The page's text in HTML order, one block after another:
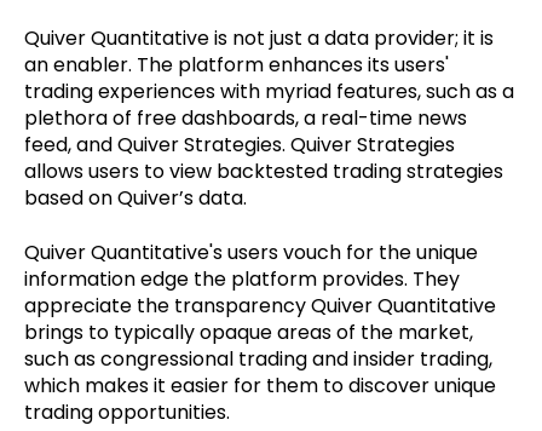
Quiver Quantitative is not just a data provider; it is
an enabler. The platform enhances its users'
trading experiences with myriad features, such as a
plethora of free dashboards, a real-time news
feed, and Quiver Strategies. Quiver Strategies
allows users to view backtested trading strategies
based on Quiver’s data.
Quiver Quantitative's users vouch for the unique
information edge the platform provides. They
appreciate the transparency Quiver Quantitative
brings to typically opaque areas of the market,
such as congressional trading and insider trading,
which makes it easier for them to discover unique
trading opportunities.